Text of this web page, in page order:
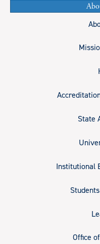
State
Institutional
Office